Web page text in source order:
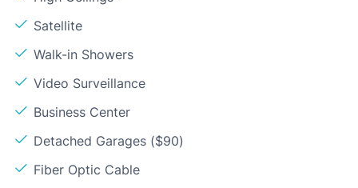
Satellite
Walk-in Showers
Video Surveillance
Business Center
Detached Garages ($90)
Fiber Optic Cable